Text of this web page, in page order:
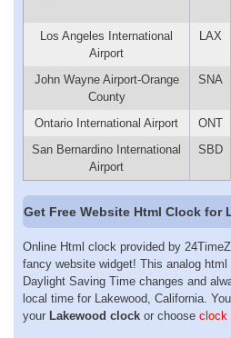
Los Angeles International
Airport
LAX
John Wayne Airport-Orange
County
SNA
Ontario International Airport ONT
San Bernardino International
Airport
SBD
Get Free Website Html Clock for
Online Html clock provided by
fancy website widget! This analog
Daylight Saving Time changes and
local time for Lakewood, California.
your Lakewood clock or choose clock